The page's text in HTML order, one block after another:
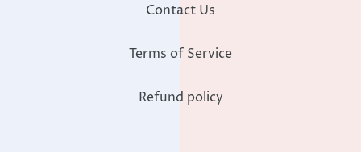
Contact Us
Terms of Service
Refund policy